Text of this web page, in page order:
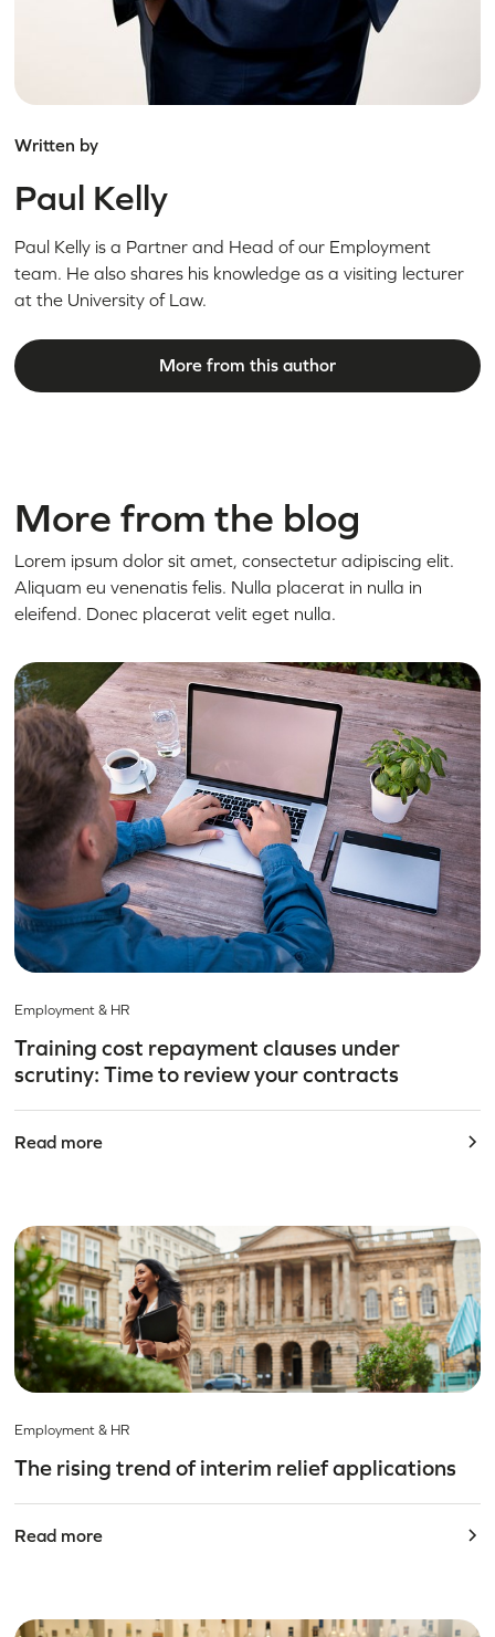
Written by
Paul Kelly
Paul Kelly is a Partner and Head of our Employment
team. He also shares his knowledge as a visiting lecturer
at the University of Law.
More from this author
More from the blog
Lorem ipsum dolor sit amet, consectetur adipiscing elit.
Aliquam eu venenatis felis. Nulla placerat in nulla in
eleifend. Donec placerat velit eget nulla.
Employment & HR
Training cost repayment clauses under
scrutiny: Time to review your contracts
Read more
Employment & HR
The rising trend of interim relief applications
Read more